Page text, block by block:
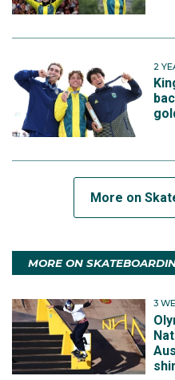
2
More on
MORE ON
3